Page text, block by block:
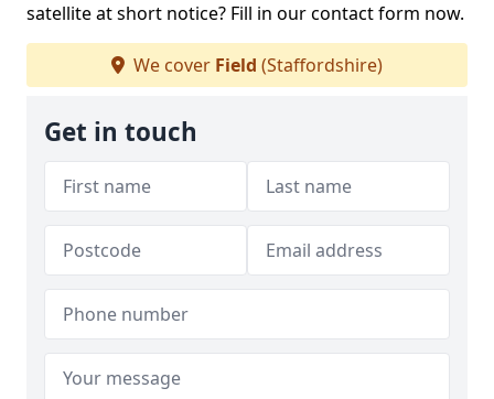
satellite at short notice? Fill in our contact form now.
We cover Field (Staffordshire)
Get in touch